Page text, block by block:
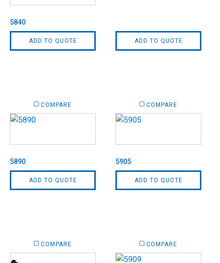
5840
ADD TO QUOTE ADD TO QUOTE
COMPARE
5890
ADD TO QUOTE
COMPARE
5905
ADD TO QUOTE
COMPARE COMPARE